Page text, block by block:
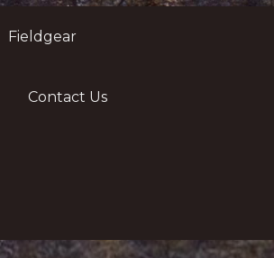
Fieldgear
Contact Us